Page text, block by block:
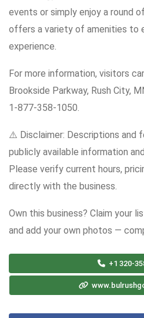
events or simply enjoy a round
offers a variety of amenities to
experience.
For more information, visitors
Brookside Parkway, Rush City,
1-877-358-1050.
⚠️ Disclaimer: Descriptions and
publicly available information
Please verify current hours,
directly with the business.
Own this business? Claim your
and add your own photos —
+1 320-